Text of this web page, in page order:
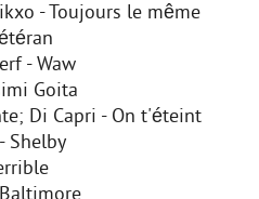
- Toujours le même
- Waw
Goita
Di Capri - On t'éteint
Shelby